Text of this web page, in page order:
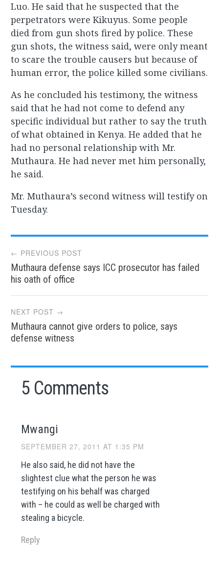
Luo. He said that he suspected that the
perpetrators were Kikuyus. Some people
died from gun shots fired by police. These
gun shots, the witness said, were only meant
to scare the trouble causers but because of
human error, the police killed some civilians.
As he concluded his testimony, the witness
said that he had not come to defend any
specific individual but rather to say the truth
of what obtained in Kenya. He added that he
had no personal relationship with Mr.
Muthaura. He had never met him personally,
he said.
Mr. Muthaura’s second witness will testify on
Tuesday.
Post
navigation
← PREVIOUS POST
Muthaura defense says ICC prosecutor has failed
his oath of office
NEXT POST →
Muthaura cannot give orders to police, says
defense witness
5 Comments
Mwangi
SEPTEMBER 27, 2011 AT 1:35 PM
He also said, he did not have the
slightest clue what the person he was
testifying on his behalf was charged
with – he could as well be charged with
stealing a bicycle.
Reply